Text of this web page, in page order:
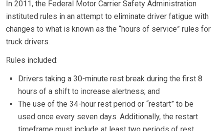
In 2011, the Federal Motor Carrier Safety Administration
instituted rules in an attempt to eliminate driver fatigue with
changes to what is known as the “hours of service” rules for
truck drivers.
Rules included:
Drivers taking a 30-minute rest break during the first 8
hours of a shift to increase alertness; and
The use of the 34-hour rest period or “restart” to be
used once every seven days. Additionally, the restart